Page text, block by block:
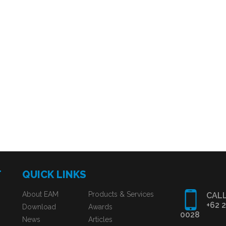
QUICK LINKS
About EAM
Products & Services
Download
Awards
News
Articles
+62
0028